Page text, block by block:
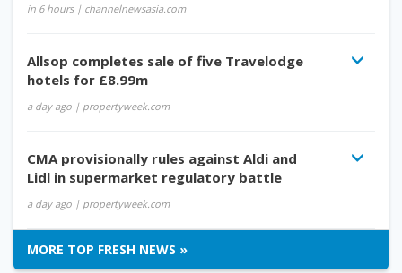
in 6 hours| channelnewsasia.com
Allsop completes sale of five Travelodge
hotels for £8.99m
a day ago | propertyweek.com
CMA provisionally rules against Aldi and
Lidl in supermarket regulatory battle
a day ago | propertyweek.com
MORE TOP FRESH NEWS »